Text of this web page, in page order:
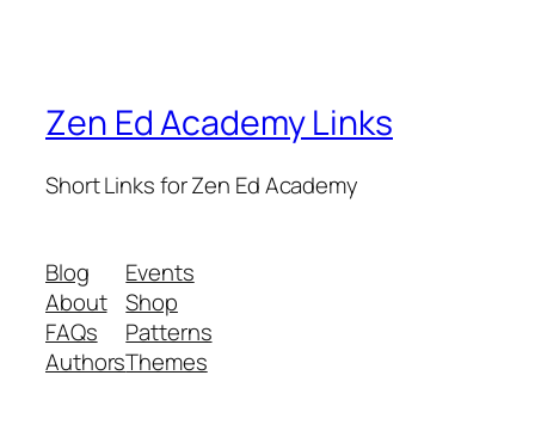
Zen Ed Academy Links
Short Links for Zen Ed Academy
Blog
About
FAQs
Authors
Events
Shop
Patterns
Themes